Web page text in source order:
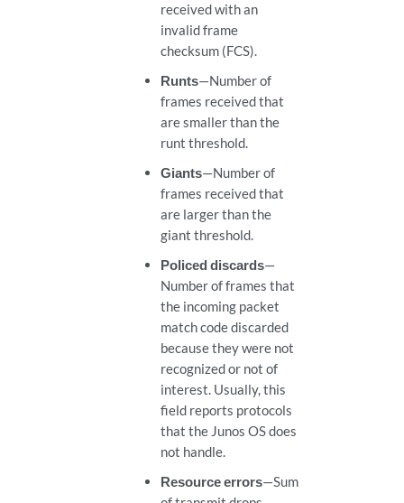
received with an
invalid frame
checksum (FCS).
Runts—Number of
frames received that
are smaller than the
runt threshold.
Giants—Number of
frames received that
are larger than the
giant threshold.
Policed discards—
Number of frames that
the incoming packet
match code discarded
because they were not
recognized or not of
interest. Usually, this
field reports protocols
that the Junos OS does
not handle.
Resource errors—Sum